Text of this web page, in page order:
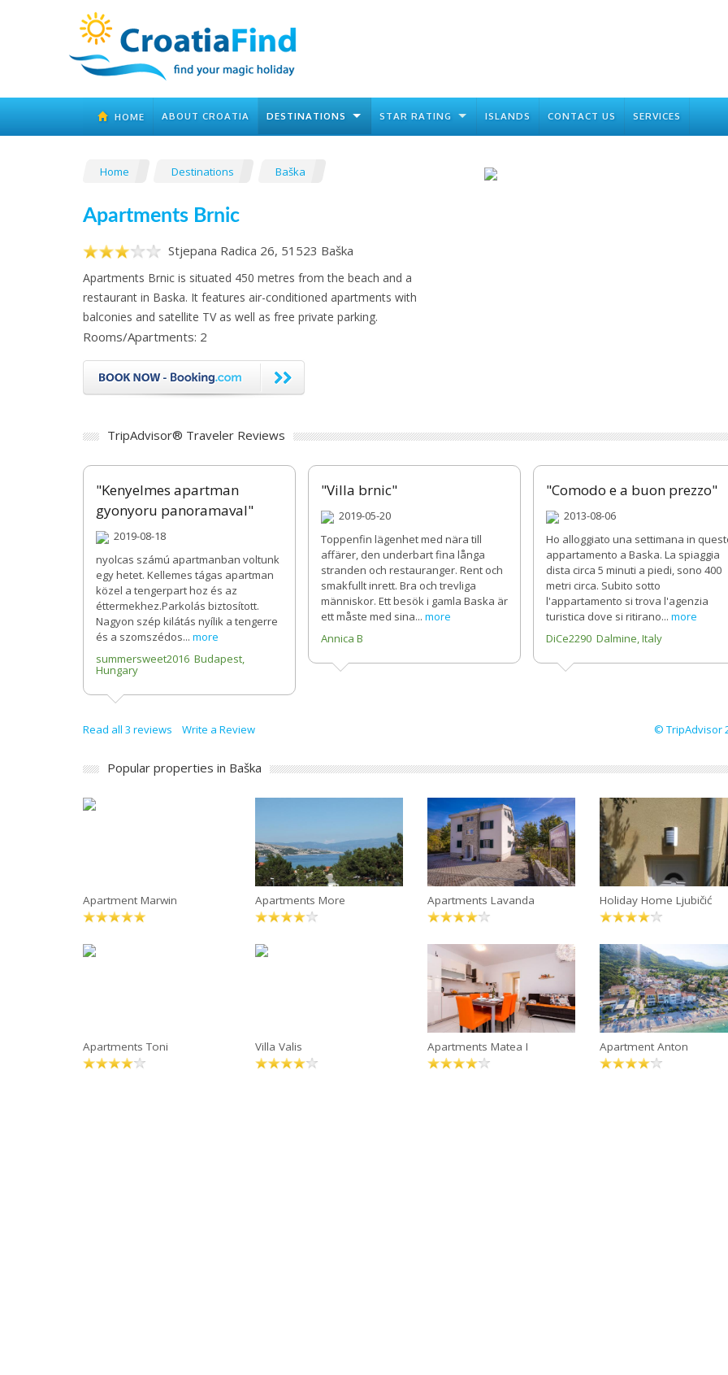
HOME ABOUT CROATIA DESTINATIONS STAR RATING ISLANDS CONTACT US SERVICES
Home Destinations Baška
Apartments Brnic
Stjepana Radica 26, 51523 Baška
Apartments Brnic is situated 450 metres from the beach and a
restaurant in Baska. It features air-conditioned apartments with
balconies and satellite TV as well as free private parking.
Rooms/Apartments: 2
TripAdvisor® Traveler Reviews
"Kenyelmes apartman
gyonyoru panoramaval"
2019-08-18
nyolcas számú apartmanban voltunk
egy hetet. Kellemes tágas apartman
közel a tengerpart hoz és az
éttermekhez.Parkolás biztosított.
Nagyon szép kilátás nyílik a tengerre
és a szomszédos... more
summersweet2016 Budapest,
Hungary
"Villa brnic"
2019-05-20
Toppenfin lägenhet med nära till
affärer, den underbart fina långa
stranden och restauranger. Rent och
smakfullt inrett. Bra och trevliga
människor. Ett besök i gamla Baska är
ett måste med sina... more
Annica B
"Comodo e a buon prezzo"
2013-08-06
Ho alloggiato una settimana in
appartamento a Baska. La spiaggia
dista circa 5 minuti a piedi, sono 400
metri circa. Subito sotto
l'appartamento si trova l'agenzia
turistica dove si ritirano... more
DiCe2290 Dalmine, Italy
Read all 3 reviews Write a Review © TripAdvisor
Popular properties in Baška
Apartment Marwin Apartments More Apartments Lavanda Holiday Home Ljubičić
Apartments Toni Villa Valis Apartments Matea I Apartment Anton